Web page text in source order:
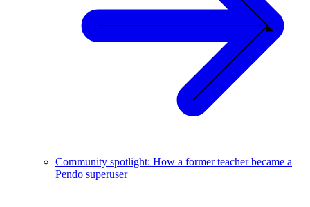
Community spotlight: How a former teacher became a
Pendo superuser